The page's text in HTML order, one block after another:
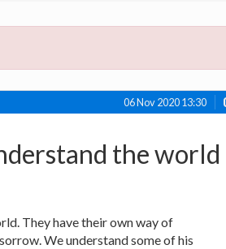
06 Nov 2020 13:30
the world
They have their own way of
We understand some of his